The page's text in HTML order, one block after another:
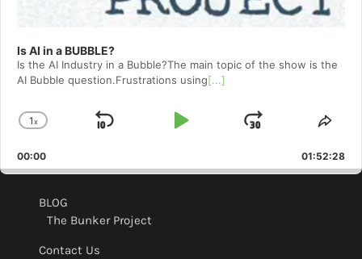
Is AI in a BUBBLE?
Is the AI Industry in a Bubble?The main topic of the show is the
AI Bubble question.Frustrations using[...]
Change
Rate
1x
Skip
Play
Jump
Forward
00:00 01:52:28
BLOG
The Bunker Project
Contact Us